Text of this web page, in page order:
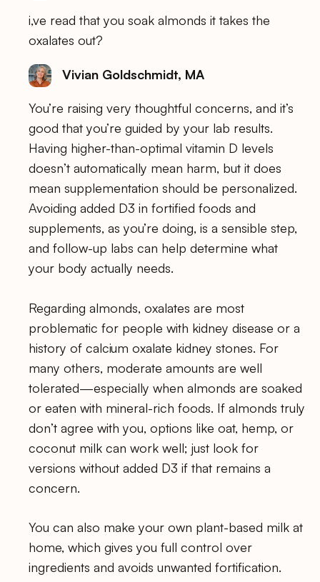
i,ve read that you soak almonds it takes the
oxalates out?
Vivian Goldschmidt, MA
You’re raising very thoughtful concerns, and it’s
good that you’re guided by your lab results.
Having higher-than-optimal vitamin D levels
doesn’t automatically mean harm, but it does
mean supplementation should be personalized.
Avoiding added D3 in fortified foods and
supplements, as you’re doing, is a sensible step,
and follow-up labs can help determine what
your body actually needs.
Regarding almonds, oxalates are most
problematic for people with kidney disease or a
history of calcium oxalate kidney stones. For
many others, moderate amounts are well
tolerated—especially when almonds are soaked
or eaten with mineral-rich foods. If almonds truly
don’t agree with you, options like oat, hemp, or
coconut milk can work well; just look for
versions without added D3 if that remains a
concern.
You can also make your own plant-based milk at
home, which gives you full control over
ingredients and avoids unwanted fortification.